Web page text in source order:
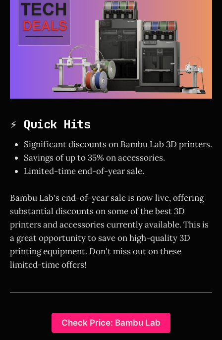
⚡ Quick Hits
Significant discounts on Bambu Lab 3D printers.
Savings of up to 35% on accessories.
Limited-time end-of-year sale.
Bambu Lab's end-of-year sale is now live, offering
substantial discounts on some of the best 3D
printers and accessories currently available. This is
a great opportunity to save on high-quality 3D
printing equipment. Don't miss out on these
limited-time offers!
Check Price: Bambu Lab